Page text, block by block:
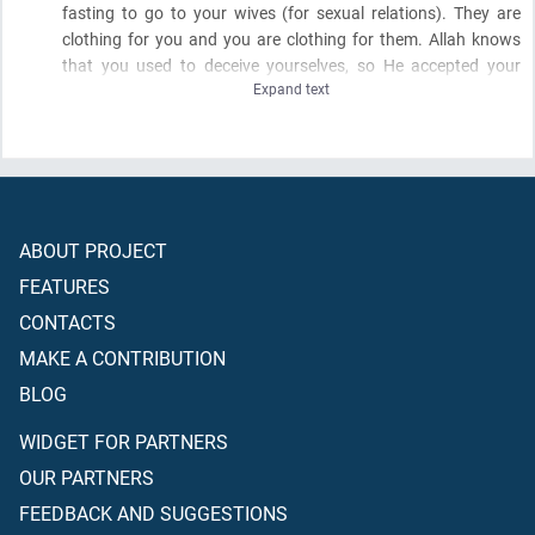
fasting to go to your wives(for sexual relations). They are
clothing for you and you are clothing for them. Allah knows
that you used to deceive yourselves, so He accepted your
repentance and forgave you. So now, have relations with them
limits(set by)Allah, so do not approach them. Thus does Allah
make clear His ordinances to the people that they may
become righteous.
Expand text
ABOUT PROJECT
FEATURES
CONTACTS
MAKE A CONTRIBUTION
BLOG
WIDGET FOR PARTNERS
OUR PARTNERS
FEEDBACK AND SUGGESTIONS